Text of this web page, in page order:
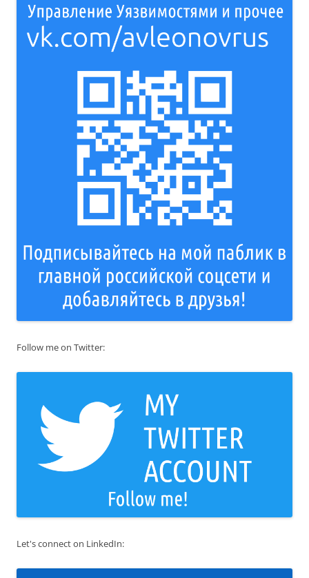
Follow me on Twitter:
Let's connect on LinkedIn: